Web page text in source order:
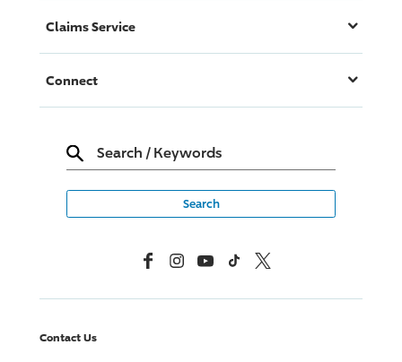
Claims Service
Connect
Search / Keywords
FacebookInstagramYouTubeTikTok X, Formerly Twitter
Contact Us